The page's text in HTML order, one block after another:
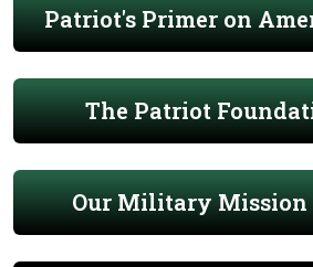
Patriot's Primer on
The Patriot
Our Military Mission